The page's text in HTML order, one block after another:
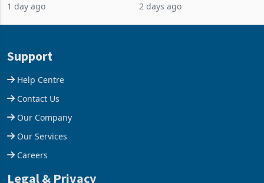
come from outside South
acquisition of a controlling
1 day ago
value on record at least six
2 days ago
Support
Help Centre
Contact Us
Our Company
Our Services
Careers